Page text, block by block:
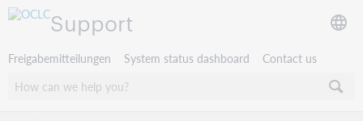
Support
Freigabemitteilungen System status dashboard Contact us